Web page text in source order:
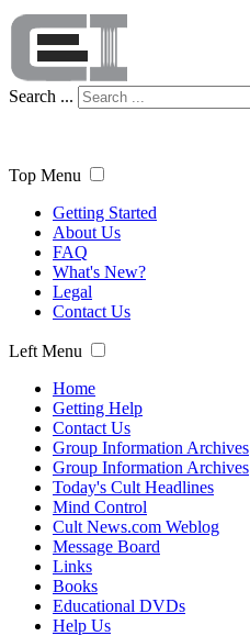
Search ...
Top Menu
Getting Started
About Us
FAQ
What's New?
Legal
Contact Us
Left Menu
Home
Getting Help
Contact Us
Group Information Archives
Group Information Archives
Today's Cult Headlines
Mind Control
Cult News.com Weblog
Message Board
Links
Books
Educational DVDs
Help Us